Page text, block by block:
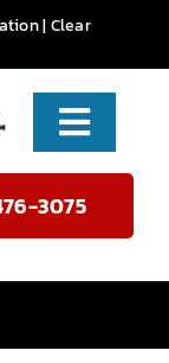
| Clear
3075
Toggle